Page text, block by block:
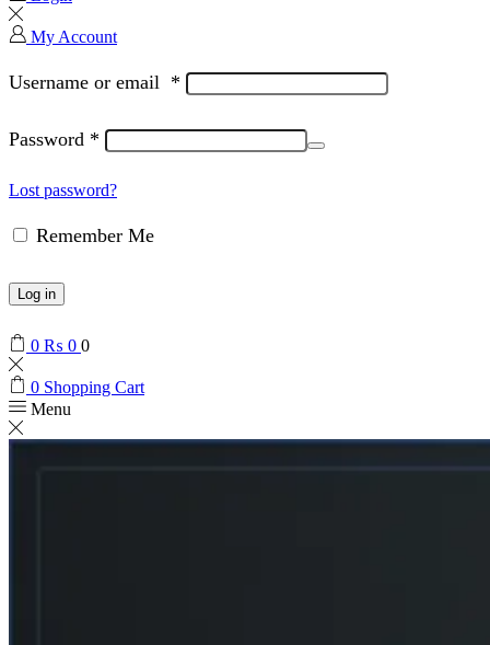
My Account
Username or email *
Password *
Lost password?
Remember Me
Log in
0 ₨ 0 0
0 Shopping Cart
Menu